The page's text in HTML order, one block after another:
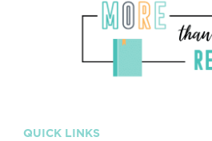
QUICK LINKS